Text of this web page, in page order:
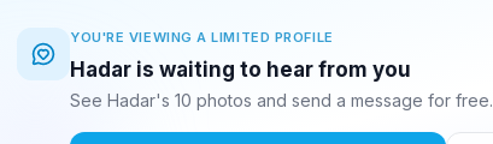
YOU'RE VIEWING A LIMITED PROFILE
Hadar is waiting to hear from you
See Hadar's 10 photos and send a message for free.